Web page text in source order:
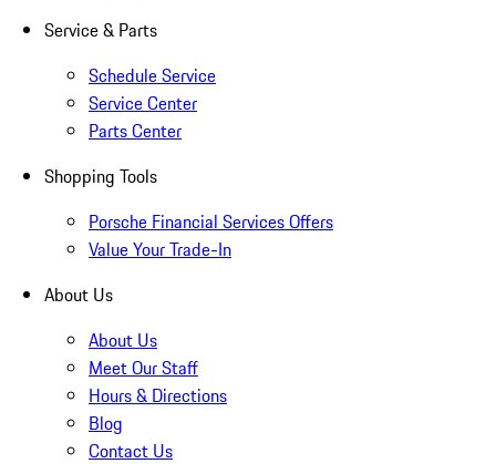
Service & Parts
Schedule Service
Service Center
Parts Center
Shopping Tools
Porsche Financial Services Offers
Value Your Trade-In
About Us
About Us
Meet Our Staff
Hours & Directions
Blog
Contact Us